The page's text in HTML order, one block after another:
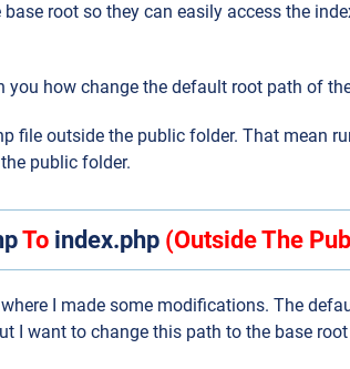
root so they can easily access the
you how change the default root path of
file outside the public folder. That mean
public folder.
To index.php (Outside The
I made some modifications. The
I want to change this path to the base